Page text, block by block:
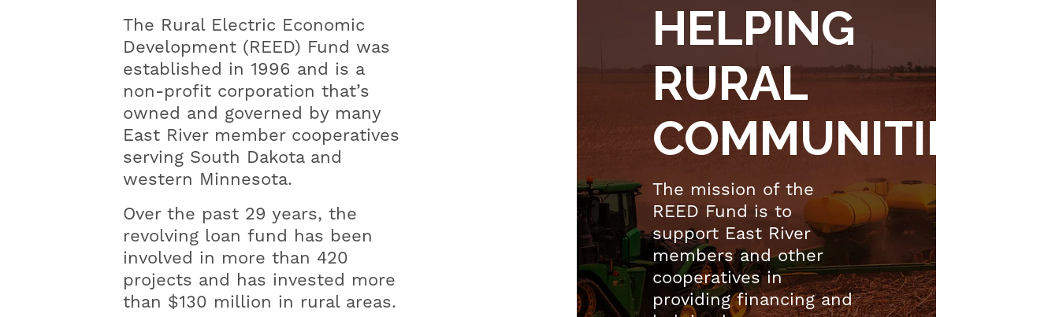
The Rural Electric Economic
Development (REED) Fund was
established in 1996 and is a
non-profit corporation that’s
owned and governed by many
East River member cooperatives
serving South Dakota and
western Minnesota.
Over the past 29 years, the
revolving loan fund has been
involved in more than 420
projects and has invested more
than $130 million in rural areas.
HELPING
RURAL
COMMUNITIES
The mission of the
REED Fund is to
support East River
members and other
cooperatives in
providing financing and